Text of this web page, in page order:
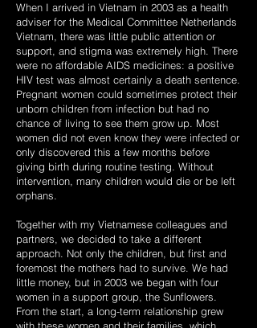
When I arrived in Vietnam in 2003 as a health
adviser for the Medical Committee Netherlands
Vietnam, there was little public attention or
support, and stigma was extremely high. There
were no affordable AIDS medicines: a positive
HIV test was almost certainly a death sentence.
Pregnant women could sometimes protect their
unborn children from infection but had no
chance of living to see them grow up. Most
women did not even know they were infected or
only discovered this a few months before
giving birth during routine testing. Without
intervention, many children would die or be left
orphans.
Together with my Vietnamese colleagues and
partners, we decided to take a different
approach. Not only the children, but first and
foremost the mothers had to survive. We had
little money, but in 2003 we began with four
women in a support group, the Sunflowers.
From the start, a long-term relationship grew